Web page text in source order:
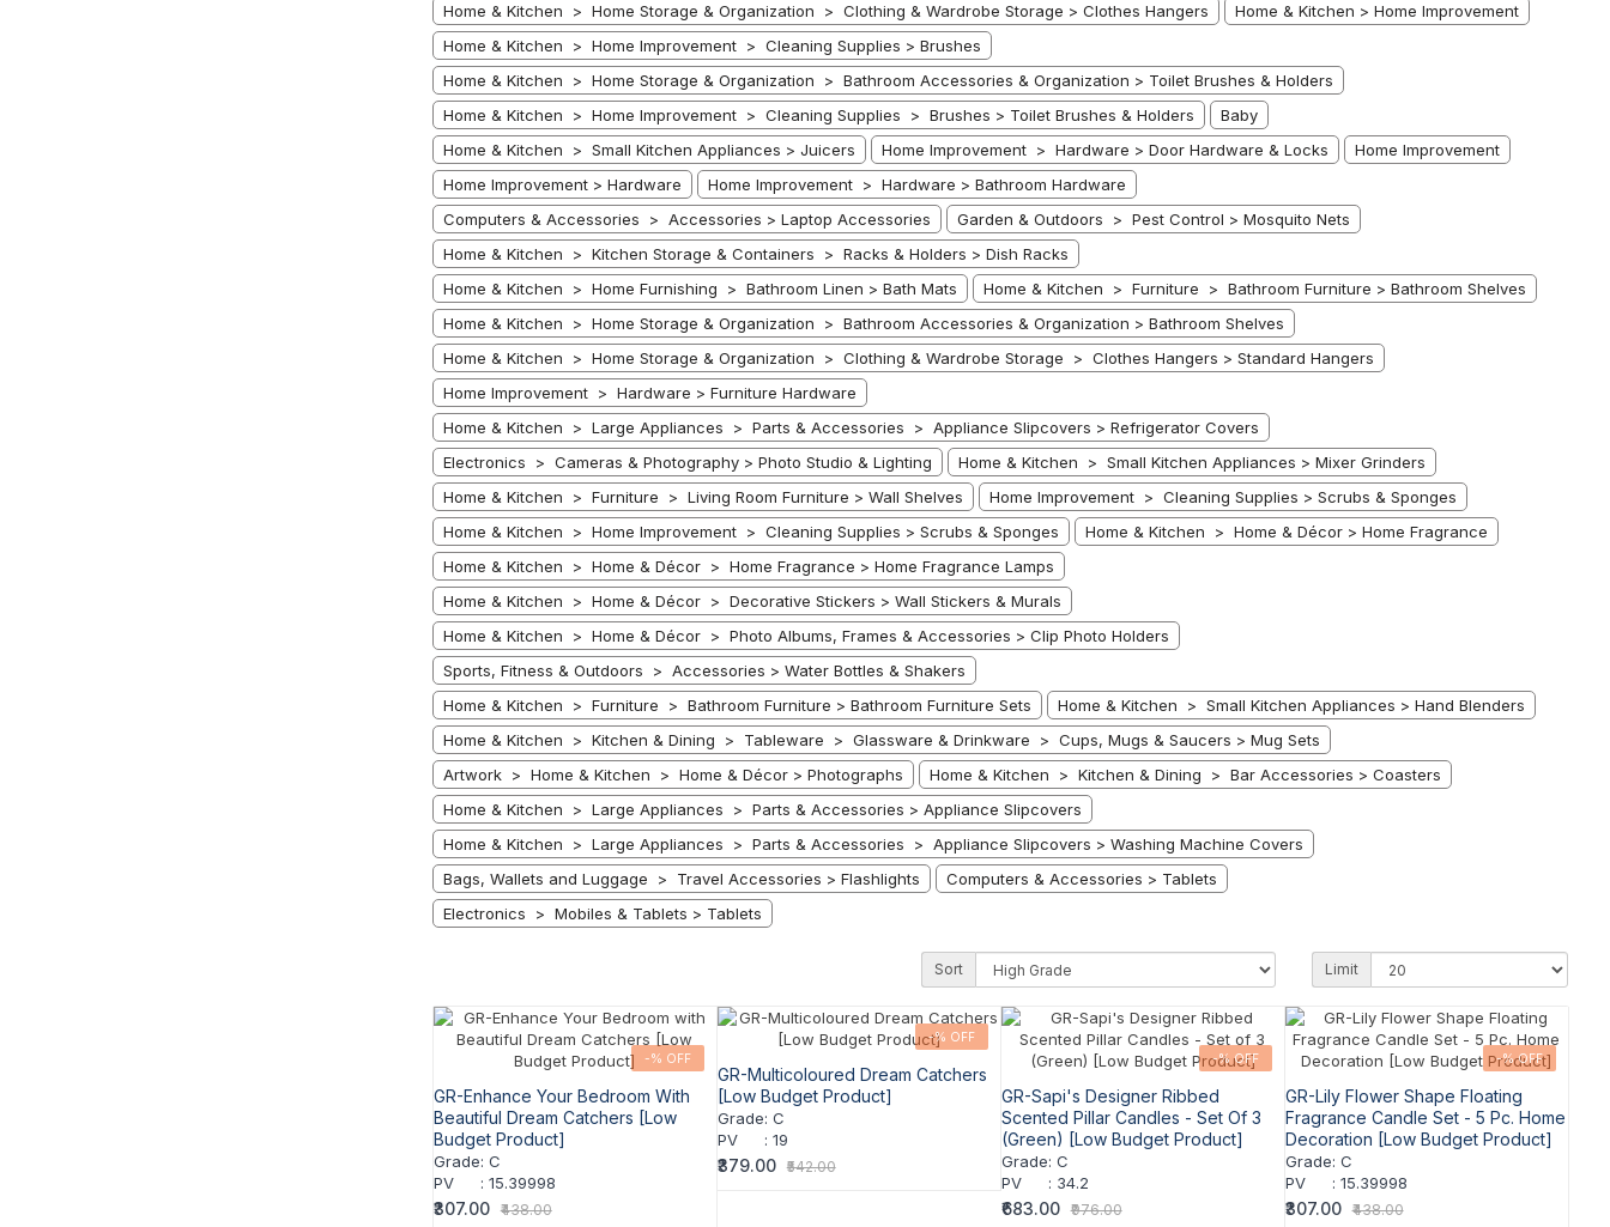
Home & Kitchen > Home Storage & Organization > Clothing & Wardrobe Storage > Clothes Hangers
Home & Kitchen > Home Improvement
Home & Kitchen > Home Improvement > Cleaning Supplies > Brushes
Home & Kitchen > Home Storage & Organization > Bathroom Accessories & Organization > Toilet Brushes & Holders
Home & Kitchen > Home Improvement > Cleaning Supplies > Brushes > Toilet Brushes & Holders
Baby
Home & Kitchen > Small Kitchen Appliances > Juicers
Home Improvement > Hardware > Door Hardware & Locks
Home Improvement
Home Improvement > Hardware
Home Improvement > Hardware > Bathroom Hardware
Computers & Accessories > Accessories > Laptop Accessories
Garden & Outdoors > Pest Control > Mosquito Nets
Home & Kitchen > Kitchen Storage & Containers > Racks & Holders > Dish Racks
Home & Kitchen > Home Furnishing > Bathroom Linen > Bath Mats
Home & Kitchen > Furniture > Bathroom Furniture > Bathroom Shelves
Home & Kitchen > Home Storage & Organization > Bathroom Accessories & Organization > Bathroom Shelves
Home & Kitchen > Home Storage & Organization > Clothing & Wardrobe Storage > Clothes Hangers > Standard Hangers
Home Improvement > Hardware > Furniture Hardware
Home & Kitchen > Large Appliances > Parts & Accessories > Appliance Slipcovers > Refrigerator Covers
Electronics > Cameras & Photography > Photo Studio & Lighting
Home & Kitchen > Small Kitchen Appliances > Mixer Grinders
Home & Kitchen > Furniture > Living Room Furniture > Wall Shelves
Home Improvement > Cleaning Supplies > Scrubs & Sponges
Home & Kitchen > Home Improvement > Cleaning Supplies > Scrubs & Sponges
Home & Kitchen > Home & Décor > Home Fragrance
Home & Kitchen > Home & Décor > Home Fragrance > Home Fragrance Lamps
Home & Kitchen > Home & Décor > Decorative Stickers > Wall Stickers & Murals
Home & Kitchen > Home & Décor > Photo Albums, Frames & Accessories > Clip Photo Holders
Sports, Fitness & Outdoors > Accessories > Water Bottles & Shakers
Home & Kitchen > Furniture > Bathroom Furniture > Bathroom Furniture Sets
Home & Kitchen > Small Kitchen Appliances > Hand Blenders
Home & Kitchen > Kitchen & Dining > Tableware > Glassware & Drinkware > Cups, Mugs & Saucers > Mug Sets
Artwork > Home & Kitchen > Home & Décor > Photographs
Home & Kitchen > Kitchen & Dining > Bar Accessories > Coasters
Home & Kitchen > Large Appliances > Parts & Accessories > Appliance Slipcovers
Home & Kitchen > Large Appliances > Parts & Accessories > Appliance Slipcovers > Washing Machine Covers
Bags, Wallets and Luggage > Travel Accessories > Flashlights
Computers & Accessories > Tablets
Electronics > Mobiles & Tablets > Tablets
Sort Limit
-% OFF
GR-Enhance Your Bedroom With
Beautiful Dream Catchers [Low
Budget Product]
Grade: C
PV
: 15.39998
₹307.00 ₹438.00
-% OFF
GR-Multicoloured Dream Catchers
[Low Budget Product]
Grade: C
PV
: 19
₹379.00 ₹542.00
-% OFF
GR-Sapi's Designer Ribbed
Scented Pillar Candles - Set Of 3
(Green) [Low Budget Product]
Grade: C
PV
: 34.2
₹683.00 ₹976.00
-% OFF
GR-Lily Flower Shape Floating
Fragrance Candle Set - 5 Pc. Home
Decoration [Low Budget Product]
Grade: C
PV
: 15.39998
₹307.00 ₹438.00